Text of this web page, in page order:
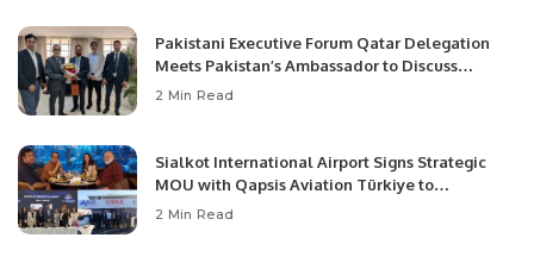
Pakistani Executive Forum Qatar Delegation
Meets Pakistan’s Ambassador to Discuss
Community Development and Professional
2 Min Read
Sialkot International Airport Signs Strategic
MOU with Qapsis Aviation Türkiye to
Modernize Aviation Infrastructure.
2 Min Read